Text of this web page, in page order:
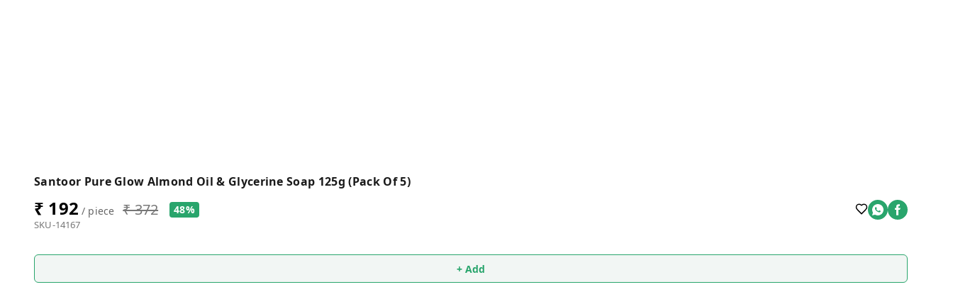
Santoor Pure Glow Almond Oil & Glycerine Soap 125g (Pack Of 5)
₹ 192 / piece ₹ 372 48%
SKU-14167
+ Add